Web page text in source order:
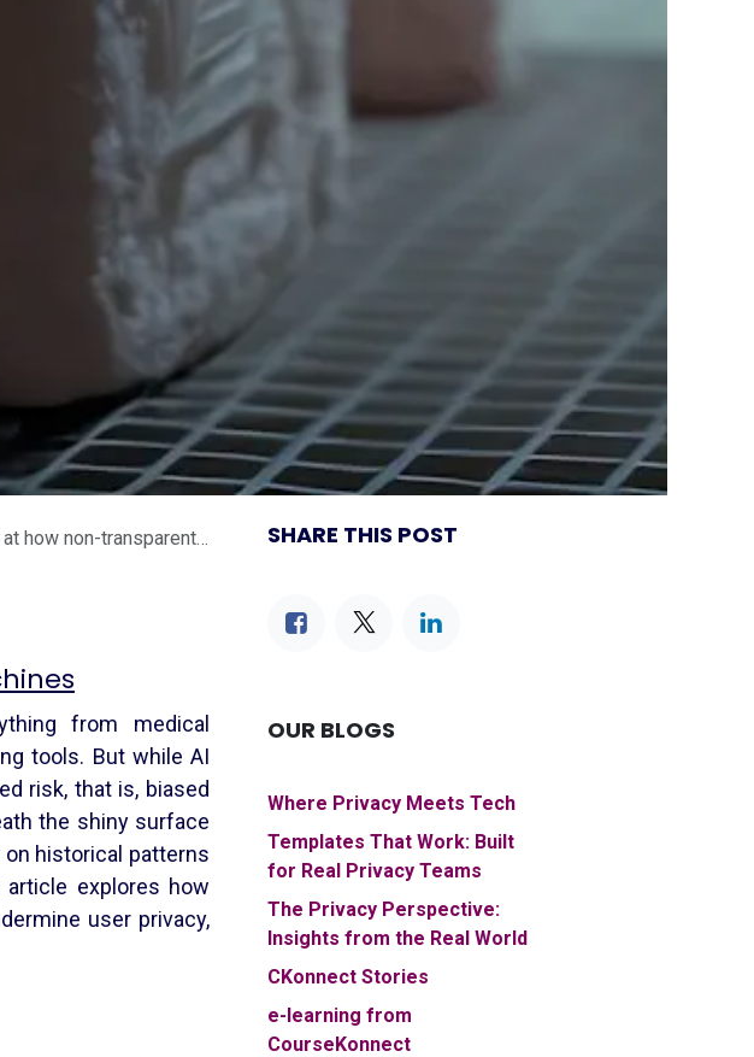
discrimination and privacy violations.
from medical
tools. But while AI
risk, that is, biased
the shiny surface
historical patterns
explores how
user privacy,
SHARE THIS POST
OUR BLOGS
Where Privacy Meets Tech
Templates That Work: Built
for Real Privacy Teams
The Privacy Perspective:
Insights from the Real World
CKonnect Stories
e-learning from
CourseKonnect